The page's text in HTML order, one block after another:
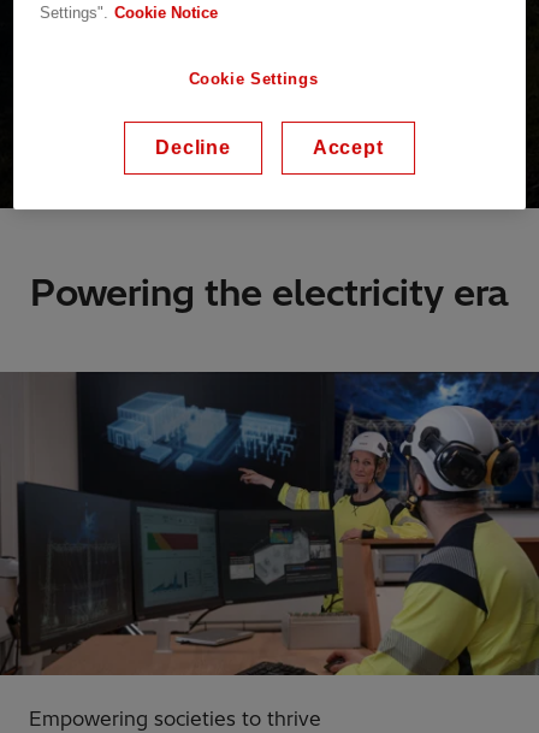
Powering the electricity era
Empowering societies to thrive
Settings".
Cookie Notice
Cookie Settings
Decline Accept